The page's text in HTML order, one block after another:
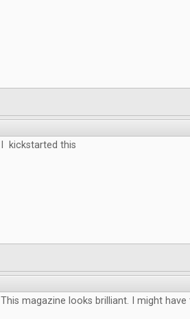
I kickstarted this
This magazine looks brilliant. I might have